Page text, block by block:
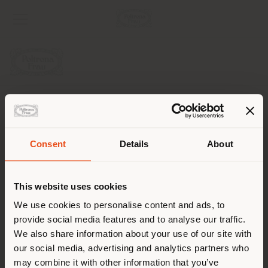
Consent Details About
This website uses cookies
We use cookies to personalise content and ads, to
provide social media features and to analyse our traffic.
We also share information about your use of our site with
our social media, advertising and analytics partners who
may combine it with other information that you’ve
You are browsing in a
different country than your
location. We suggest you to
properly locate yourself to
COMPANY
PRODUCT LINE
SOCIAL